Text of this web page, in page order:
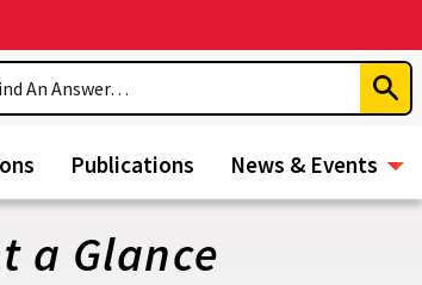
Publications News & Events
a Glance